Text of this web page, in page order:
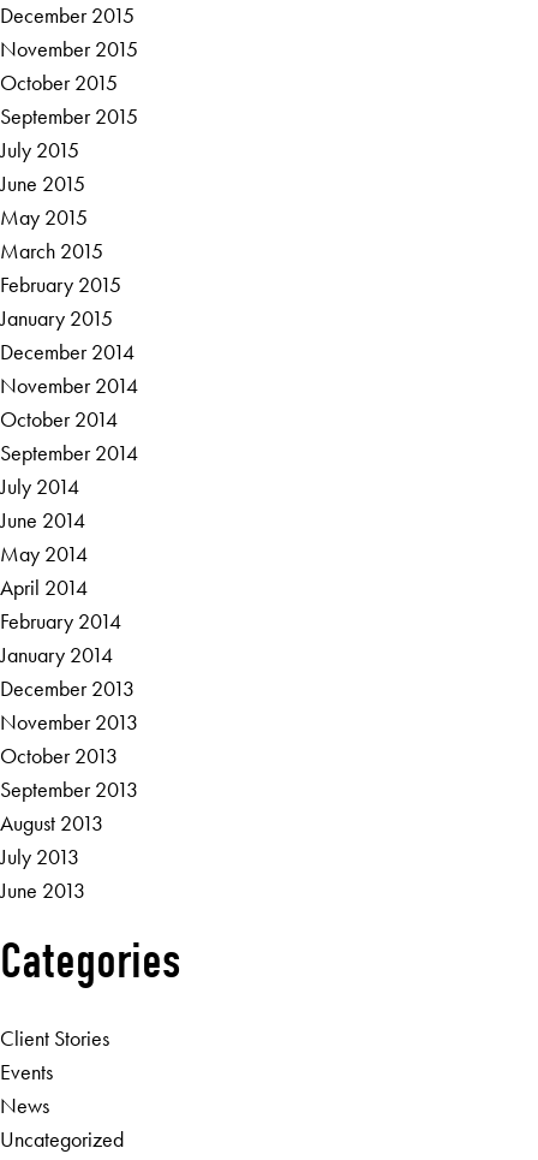
December 2015
November 2015
October 2015
September 2015
July 2015
June 2015
May 2015
March 2015
February 2015
January 2015
December 2014
November 2014
October 2014
September 2014
July 2014
June 2014
May 2014
April 2014
February 2014
January 2014
December 2013
November 2013
October 2013
September 2013
August 2013
July 2013
June 2013
Categories
Client Stories
Events
News
Uncategorized